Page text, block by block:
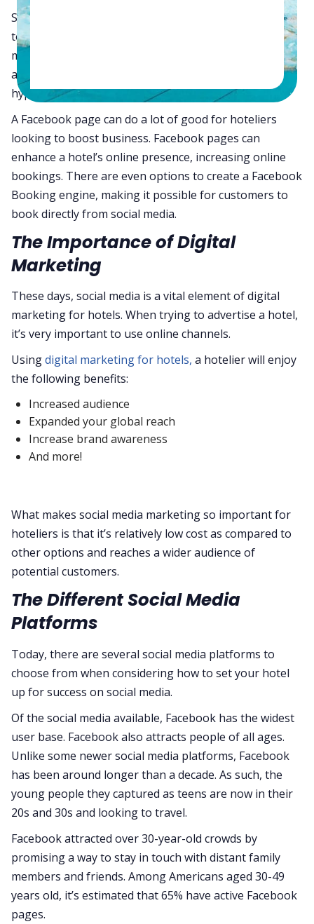
Social media has evolved beyond just a tool for people
to connect online. Social media has become one of the
most powerful digital advertising tools one can use. It
allows business owners to tailor their advertising to
hyper-specific audiences.
A Facebook page can do a lot of good for hoteliers
looking to boost business. Facebook pages can
enhance a hotel’s online presence, increasing online
bookings. There are even options to create a Facebook
Booking engine, making it possible for customers to
book directly from social media.
The Importance of Digital
Marketing
These days, social media is a vital element of digital
marketing for hotels. When trying to advertise a hotel,
it’s very important to use online channels.
Usingdigital marketing for hotels, a hotelier will enjoy
the following benefits:
Increased audience
Expanded your global reach
Increase brand awareness
And more!
What makes social media marketing so important for
hoteliers is that it’s relatively low cost as compared to
other options and reaches a wider audience of
potential customers.
The Different Social Media
Platforms
Today, there are several social media platforms to
choose from when considering how to set your hotel
up for success on social media.
Of the social media available, Facebook has the widest
user base. Facebook also attracts people of all ages.
Unlike some newer social media platforms, Facebook
has been around longer than a decade. As such, the
young people they captured as teens are now in their
20s and 30s and looking to travel.
Facebook attracted over 30-year-old crowds by
promising a way to stay in touch with distant family
members and friends. Among Americans aged 30-49
years old, it’s estimated that 65% have active Facebook
pages.